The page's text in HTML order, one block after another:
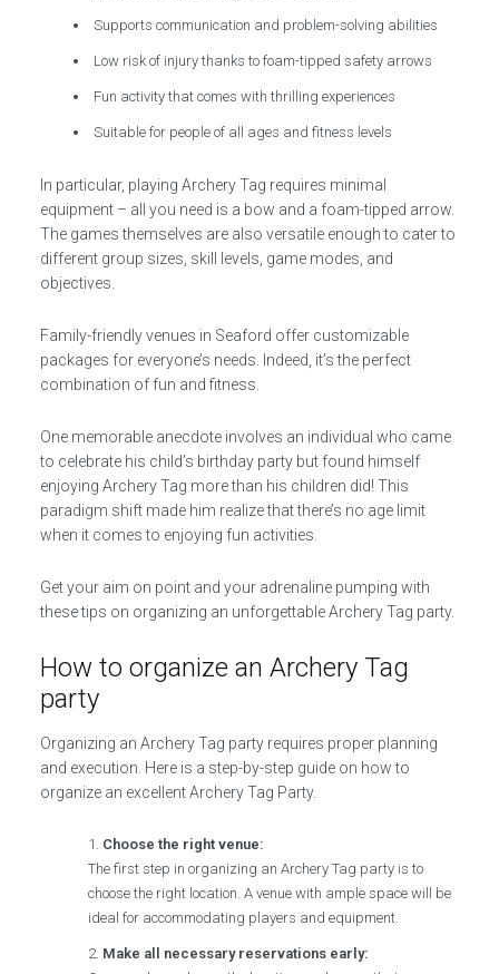
Supports communication and problem-solving abilities
Low risk of injury thanks to foam-tipped safety arrows
Fun activity that comes with thrilling experiences
Suitable for people of all ages and fitness levels
In particular, playing Archery Tag requires minimal
equipment – all you need is a bow and a foam-tipped arrow.
The games themselves are also versatile enough to cater to
different group sizes, skill levels, game modes, and
objectives.
Family-friendly venues in Seaford offer customizable
packages for everyone’s needs. Indeed, it’s the perfect
combination of fun and fitness.
One memorable anecdote involves an individual who came
to celebrate his child’s birthday party but found himself
enjoying Archery Tag more than his children did! This
paradigm shift made him realize that there’s no age limit
when it comes to enjoying fun activities.
Get your aim on point and your adrenaline pumping with
these tips on organizing an unforgettable Archery Tag party.
How to organize an Archery Tag
party
Organizing an Archery Tag party requires proper planning
and execution. Here is a step-by-step guide on how to
organize an excellent Archery Tag Party.
Choose the right venue:
The first step in organizing an Archery Tag party is to
choose the right location. A venue with ample space will be
ideal for accommodating players and equipment.
Make all necessary reservations early: